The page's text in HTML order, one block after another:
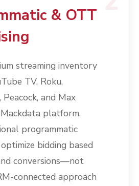
& OTT
streaming inventory
TV, Roku,
and Max
platform.
programmatic
bidding based
conversions—not
connected approach